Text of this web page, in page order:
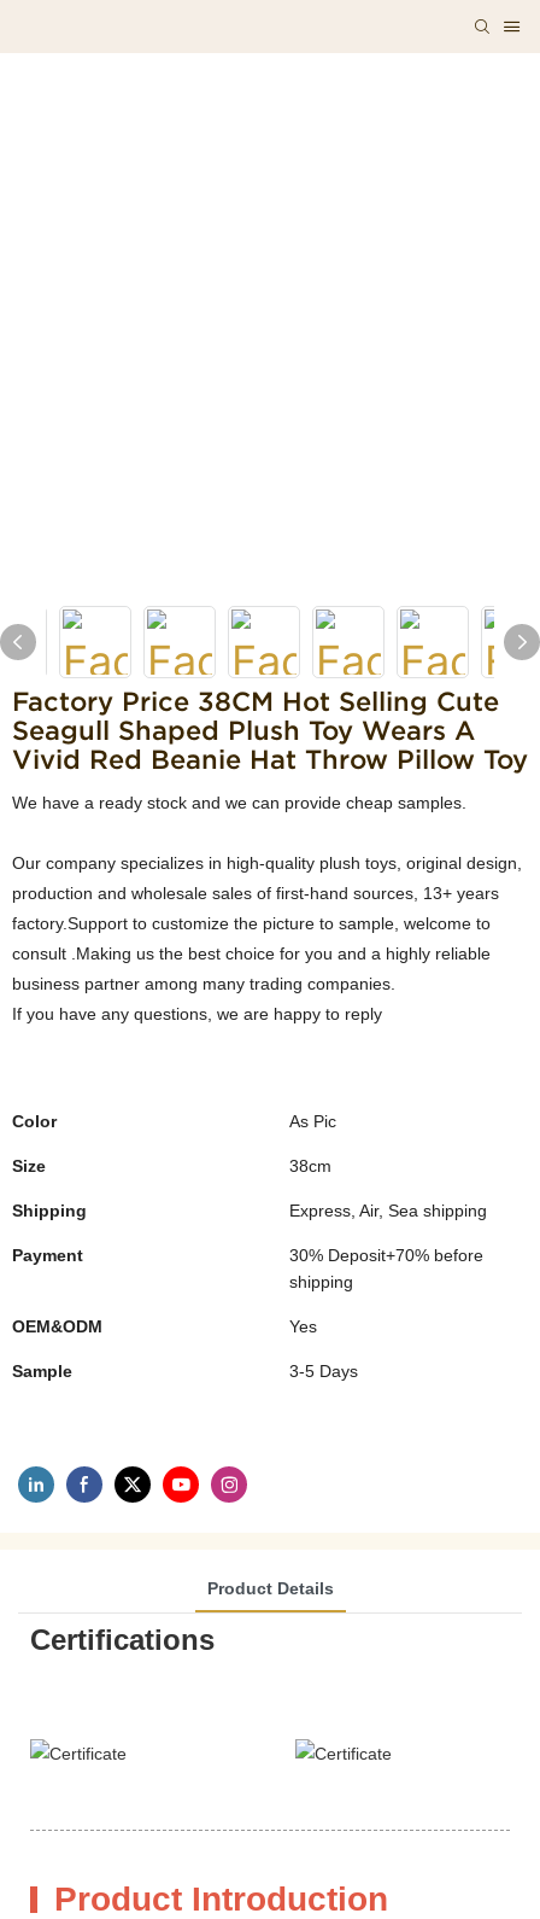
Factory Price 38CM Hot Selling Cute
Seagull Shaped Plush Toy Wears A
Vivid Red Beanie Hat Throw Pillow Toy
We have a ready stock and we can provide cheap samples.
Our company specializes in high-quality plush toys, original design,
production and wholesale sales of first-hand sources, 13+ years
factory.Support to customize the picture to sample, welcome to
consult .Making us the best choice for you and a highly reliable
business partner among many trading companies.
If you have any questions, we are happy to reply
Color As Pic
Size 38cm
Shipping Express, Air, Sea shipping
Payment
30% Deposit+70% before
shipping
OEM&ODM Yes
Sample 3-5 Days
Product Details
Certifications
Product Introduction